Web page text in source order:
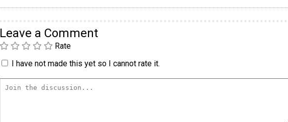
Leave a Comment
Rate
I have not made this yet so I cannot rate it.